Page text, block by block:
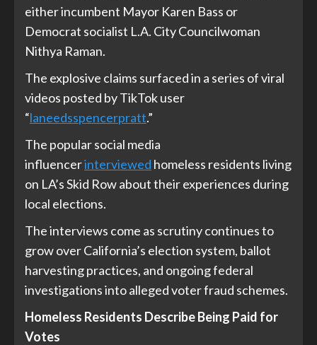
either incumbent Mayor Karen Bass or
Democrat socialist L.A. City Councilwoman
Nithya Raman.
The explosive claims surfaced in a series of viral
videos posted by TikTok user
“laneedsspencerpratt.”
The popular social media
influencerinterviewed homeless residents living
on LA’s Skid Row about their experiences during
local elections.
The interviews come as scrutiny continues to
grow over California’s election system, ballot
harvesting practices, and ongoing federal
investigations into alleged voter fraud schemes.
Homeless Residents Describe Being Paid for
Votes